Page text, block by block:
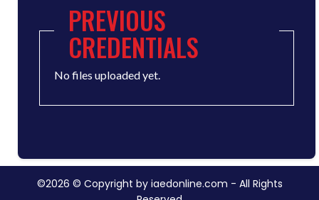
PREVIOUS
CREDENTIALS
No files uploaded yet.
©2026 © Copyright by iaedonline.com - All Rights